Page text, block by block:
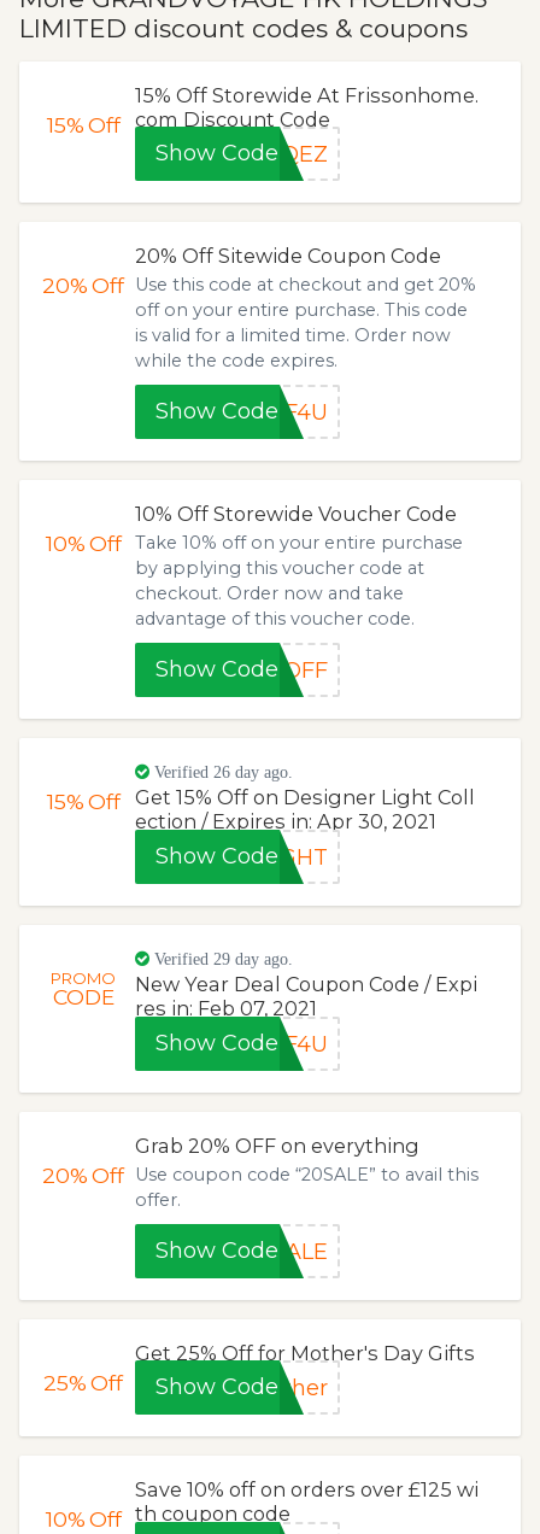
LIMITED discount codes & coupons
15%Off
15% Off Storewide At Frissonhome.
com Discount Code
Show CodeFQEZ
20%Off
20% Off Sitewide Coupon Code
Use this code at checkout and get 20%
off on your entire purchase. This code
is valid for a limited time. Order now
while the code expires.
Show CodeFF4U
10%Off
10% Off Storewide Voucher Code
Take 10% off on your entire purchase
by applying this voucher code at
checkout. Order now and take
advantage of this voucher code.
Show Code0OFF
15%Off
Verified 26 day ago.
Get 15% Off on Designer Light Coll
ection / Expires in: Apr 30, 2021
Show CodeIGHT
PROMO
CODE
Verified 29 day ago.
New Year Deal Coupon Code / Expi
res in: Feb 07, 2021
Show CodeFF4U
20%Off
Grab 20% OFF on everything
Use coupon code “20SALE” to avail this
offer.
Show CodeSALE
25%Off
Get 25% Off for Mother's Day Gifts
Show Code ther
10%Off
Save 10% off on orders over £125 wi
th coupon code